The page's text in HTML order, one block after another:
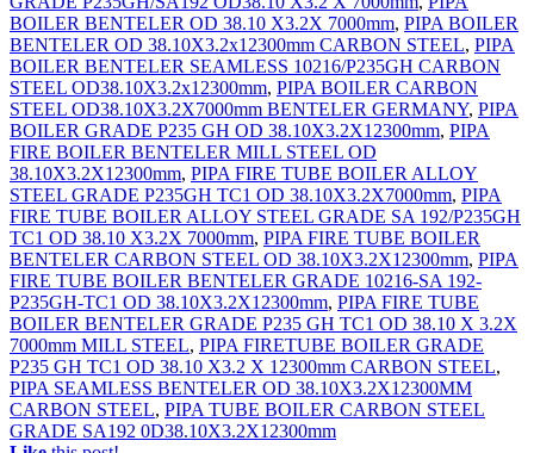
BOILER BENTELER OD 38.10 X3.2X 7000mm, PIPA BOILER
BENTELER OD 38.10X3.2x12300mm CARBON STEEL, PIPA
BOILER BENTELER SEAMLESS 10216/P235GH CARBON
STEEL OD38.10X3.2x12300mm, PIPA BOILER CARBON
STEEL OD38.10X3.2X7000mm BENTELER GERMANY, PIPA
BOILER GRADE P235 GH OD 38.10X3.2X12300mm, PIPA
FIRE BOILER BENTELER MILL STEEL OD
38.10X3.2X12300mm, PIPA FIRE TUBE BOILER ALLOY
STEEL GRADE P235GH TC1 OD 38.10X3.2X7000mm, PIPA
FIRE TUBE BOILER ALLOY STEEL GRADE SA 192/P235GH
TC1 OD 38.10 X3.2X 7000mm, PIPA FIRE TUBE BOILER
BENTELER CARBON STEEL OD 38.10X3.2X12300mm, PIPA
FIRE TUBE BOILER BENTELER GRADE 10216-SA 192-
P235GH-TC1 OD 38.10X3.2X12300mm, PIPA FIRE TUBE
BOILER BENTELER GRADE P235 GH TC1 OD 38.10 X 3.2X
7000mm MILL STEEL, PIPA FIRETUBE BOILER GRADE
P235 GH TC1 OD 38.10 X3.2 X 12300mm CARBON STEEL,
PIPA SEAMLESS BENTELER OD 38.10X3.2X12300MM
CARBON STEEL, PIPA TUBE BOILER CARBON STEEL
GRADE SA192 0D38.10X3.2X12300mm